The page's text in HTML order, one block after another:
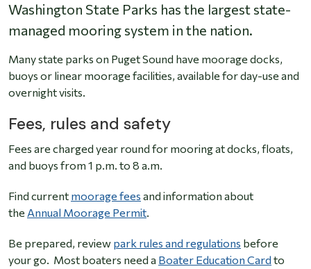
Washington State Parks has the largest state-
managed mooring system in the nation.
Many state parks on Puget Sound have moorage docks,
buoys or linear moorage facilities, available for day-use and
overnight visits.
Fees, rules and safety
Fees are charged year round for mooring at docks, floats,
and buoys from 1 p.m. to 8 a.m.
Find current moorage fees and information about
the Annual Moorage Permit.
Be prepared, review park rules and regulations before
your go. Most boaters need a Boater Education Card to